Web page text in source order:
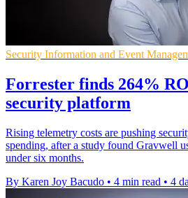
Security Information and Event
Forrester finds 264%
security platform
Rising telemetry costs are pushing
spending, after a study found Gravwell
under six months.
By Karen Joy Bacudo • 4 min read • 4